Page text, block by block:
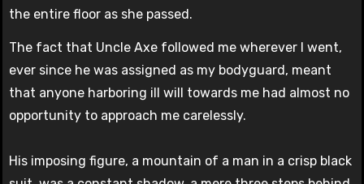
the entire floor as she passed.
The fact that Uncle Axe followed me wherever I went,
ever since he was assigned as my bodyguard, meant
that anyone harboring ill will towards me had almost no
opportunity to approach me carelessly.
His imposing figure, a mountain of a man in a crisp black